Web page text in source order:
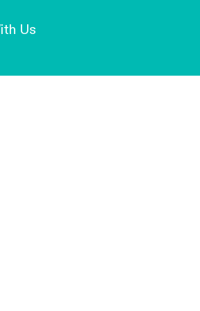
and Vision
Us